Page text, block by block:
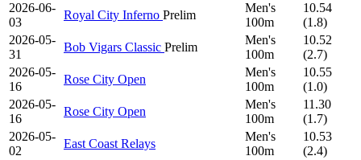
2026-06-
03
Royal City Inferno Prelim
Men's
100m
10.54
(1.8)
2026-05-
31
Bob Vigars Classic Prelim
Men's
100m
10.52
(2.7)
2026-05-
16
Rose City Open
Men's
100m
10.55
(1.0)
2026-05-
16
Rose City Open
Men's
100m
11.30
(1.7)
2026-05-
02
East Coast Relays
Men's
100m
10.53
(2.4)